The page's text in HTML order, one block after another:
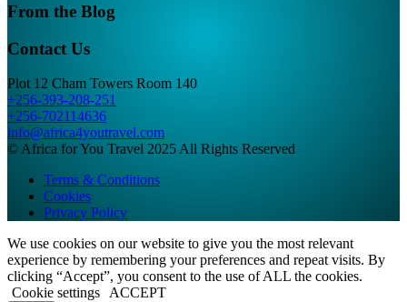
From the Blog
Contact Us
Plot 12 Cham Towers Room 140
+256-393-208-251
+256-702114636
info@africa4youtravel.com
© Africa for You Travel 2025 All Rights Reserved
Terms & Conditions
Cookies
Privacy Policy
We use cookies on our website to give you the most relevant
experience by remembering your preferences and repeat visits. By
clicking “Accept”, you consent to the use of ALL the cookies.
Cookie settings
ACCEPT